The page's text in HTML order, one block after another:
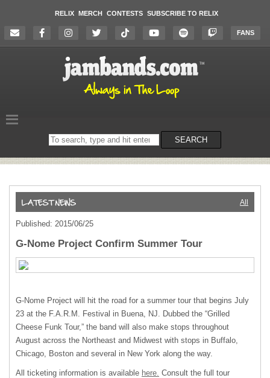
RELIX MERCH CONTESTS SUBSCRIBE TO RELIX
FANS
Search
on
SEARCH
All
Published: 2015/06/25
G-Nome Project Confirm Summer Tour
G-Nome Project will hit the road for a summer tour that begins July
23 at the F.A.R.M. Festival in Buena, NJ. Dubbed the “Grilled
Cheese Funk Tour,” the band will also make stops throughout
August across the Northeast and Midwest with stops in Buffalo,
Chicago, Boston and several in New York along the way.
All ticketing information is available here. Consult the full tour